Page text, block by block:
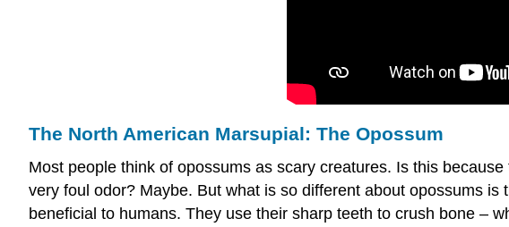
The North American Marsupial: The Opossum
Most people think of opossums as scary creatures. Is this
very foul odor? Maybe. But what is so different about opossums
beneficial to humans. They use their sharp teeth to crush bone –